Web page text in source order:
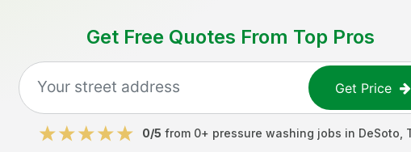
Get Free Quotes From Top Pros
Get Price
0/5 from 0+ pressure washing jobs in DeSoto